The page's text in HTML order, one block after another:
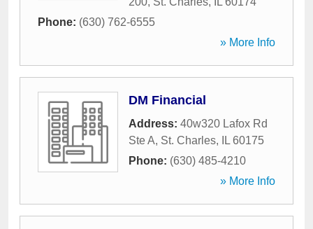
Phone: (630) 762-6555
» More Info
DM Financial
Address: 40w320 Lafox Rd
Ste A, St. Charles, IL 60175
Phone: (630) 485-4210
» More Info